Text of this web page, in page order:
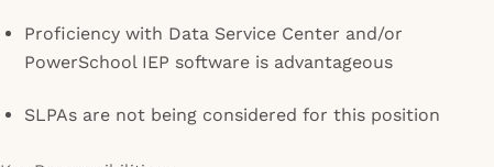
Proficiency with Data Service Center and/or
PowerSchool IEP software is advantageous
SLPAs are not being considered for this position